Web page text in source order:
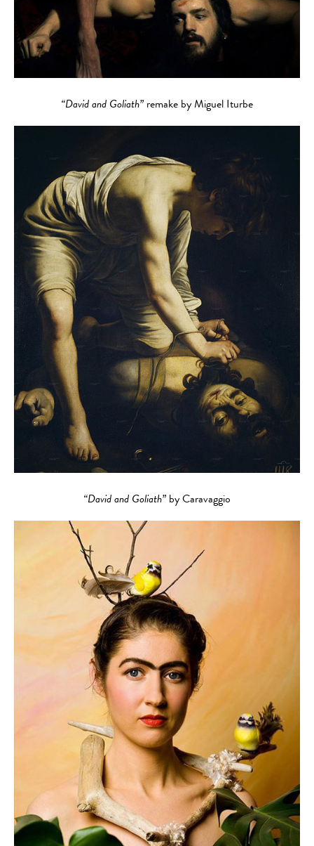
“David and Goliath” remake by Miguel Iturbe
“David and Goliath” by Caravaggio